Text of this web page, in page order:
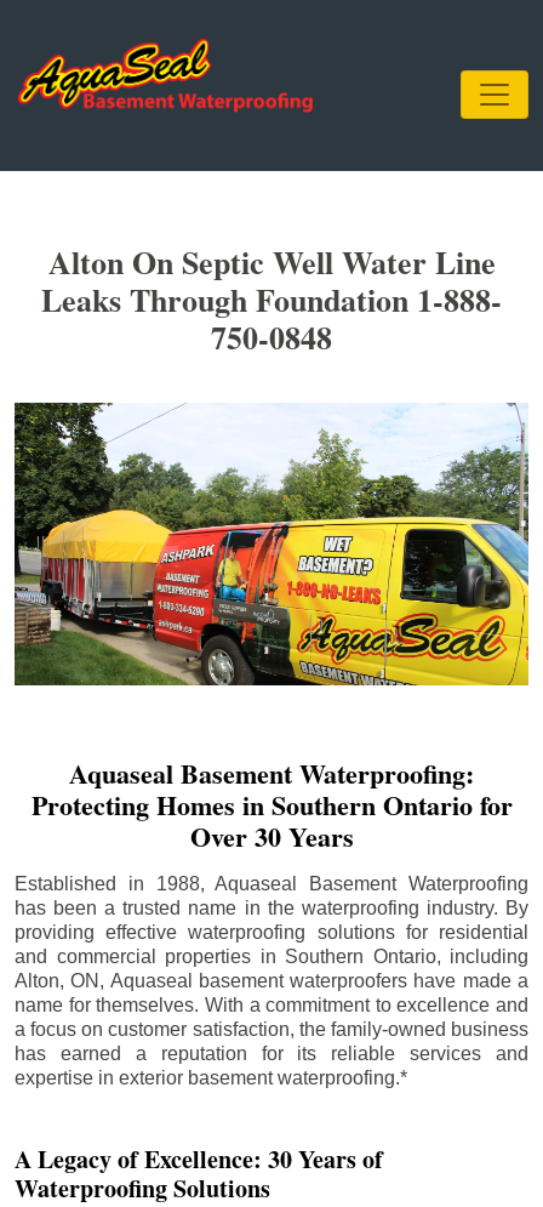
Alton On Septic Well Water Line
Leaks Through Foundation 1-888-
750-0848
Aquaseal Basement Waterproofing:
Protecting Homes in Southern Ontario for
Over 30 Years
Established in 1988, Aquaseal Basement Waterproofing
has been a trusted name in the waterproofing industry. By
providing effective waterproofing solutions for residential
and commercial properties in Southern Ontario, including
Alton, ON, Aquaseal basement waterproofers have made a
name for themselves. With a commitment to excellence and
a focus on customer satisfaction, the family-owned business
has earned a reputation for its reliable services and
expertise in exterior basement waterproofing.*
A Legacy of Excellence: 30 Years of
Waterproofing Solutions